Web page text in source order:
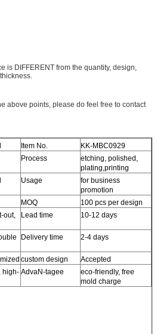
is DIFFERENT from the quantity, design,
above points, please do feel free to contact
Item No.
KK-MBC0929
Process
etching, polished,
plating,printing
Usage
for business
promotion
MOQ
100 pcs per design
out,
Lead time 10-12 days
Delivery time 2-4 days
custom design
Accepted
high- AdvaN-tagee
eco-friendly, free
mold charge